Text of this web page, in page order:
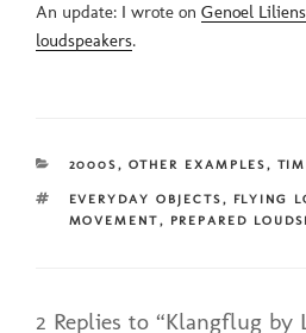
An update: I wrote on Genoel
loudspeakers.
CATEGORIES
2000S, OTHER EXAMPLES,
TAGS
EVERYDAY OBJECTS, FLYING
MOVEMENT, PREPARED
2 Replies to “Klangflug by